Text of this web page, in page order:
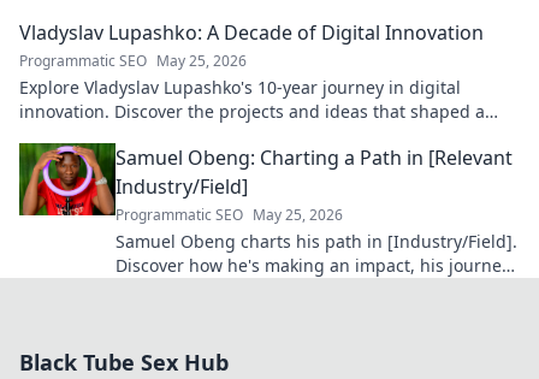
Vladyslav Lupashko: A Decade of Digital Innovation
Programmatic SEO May 25, 2026
Explore Vladyslav Lupashko's 10-year journey in digital
innovation. Discover the projects and ideas that shaped a
Samuel Obeng: Charting a Path in [Relevant
Industry/Field]
Programmatic SEO May 25, 2026
Samuel Obeng charts his path in [Industry/Field].
Discover how he's making an impact, his journey,
Black Tube Sex Hub